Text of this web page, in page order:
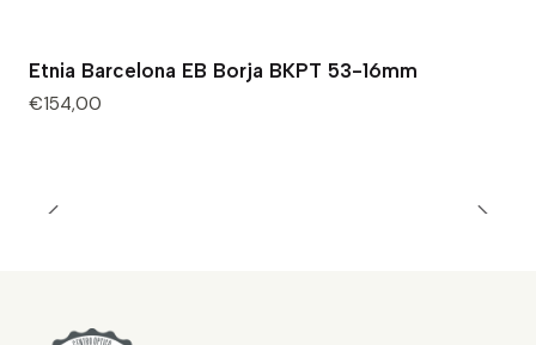
Etnia Barcelona EB Borja BKPT 53-16mm
€154,00